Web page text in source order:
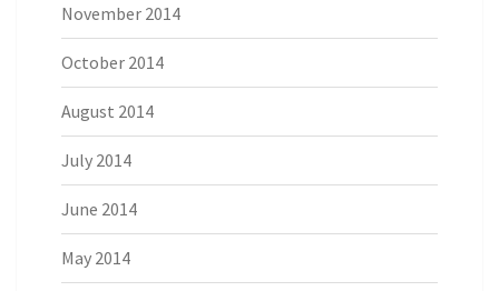
November 2014
October 2014
August 2014
July 2014
June 2014
May 2014